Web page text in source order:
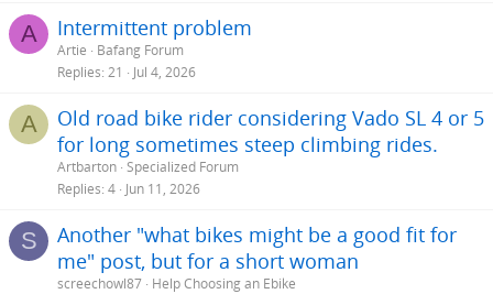
A Intermittent problem
Artie
Bafang Forum
Replies 21 Jul 4, 2026
A
Old road bike rider considering Vado SL 4 or 5
for long sometimes steep climbing rides.
Artbarton Specialized Forum
Replies 4 Jun 11, 2026
S
Another "what bikes might be a good fit for
me" post, but for a short woman
screechowl87 Help Choosing an Ebike